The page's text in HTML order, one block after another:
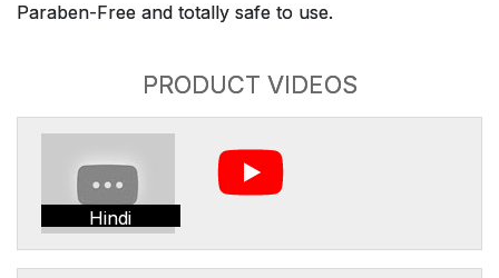
Paraben-Free and totally safe to use.
PRODUCT VIDEOS
Hindi